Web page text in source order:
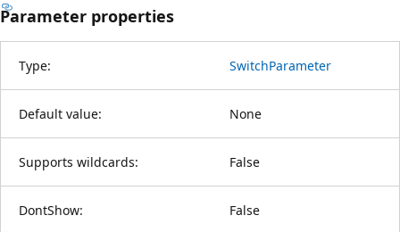
Parameter properties
Type: SwitchParameter
Default value: None
Supports wildcards: False
DontShow: False